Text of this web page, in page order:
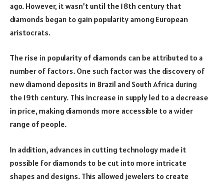
ago. However, it wasn’t until the 18th century that
diamonds began to gain popularity among European
aristocrats.
The rise in popularity of diamonds can be attributed to a
number of factors. One such factor was the discovery of
new diamond deposits in Brazil and South Africa during
the 19th century. This increase in supply led to a decrease
in price, making diamonds more accessible to a wider
range of people.
In addition, advances in cutting technology made it
possible for diamonds to be cut into more intricate
shapes and designs. This allowed jewelers to create